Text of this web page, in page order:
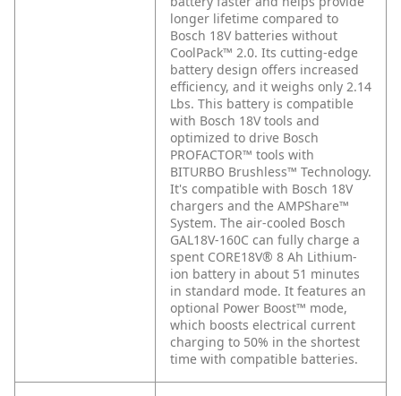
longer lifetime compared to
Bosch 18V batteries without
CoolPack™ 2.0. Its cutting-edge
battery design offers increased
efficiency, and it weighs only 2.14
Lbs. This battery is compatible
with Bosch 18V tools and
optimized to drive Bosch
PROFACTOR™ tools with
BITURBO Brushless™ Technology.
It's compatible with Bosch 18V
chargers and the AMPShare™
System. The air-cooled Bosch
GAL18V-160C can fully charge a
spent CORE18V® 8 Ah Lithium-
ion battery in about 51 minutes
in standard mode. It features an
optional Power Boost™ mode,
which boosts electrical current
charging to 50% in the shortest
time with compatible batteries.